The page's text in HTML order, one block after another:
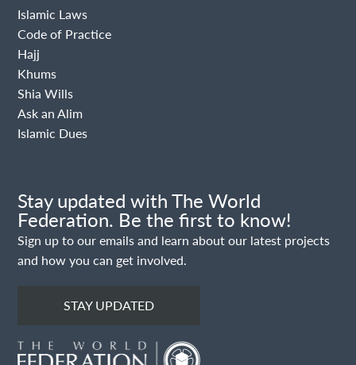
Islamic Laws
Code of Practice
Hajj
Khums
Shia Wills
Ask an Alim
Islamic Dues
Stay updated with The World
Federation. Be the first to know!
Sign up to our emails and learn about our latest projects
and how you can get involved.
STAY UPDATED